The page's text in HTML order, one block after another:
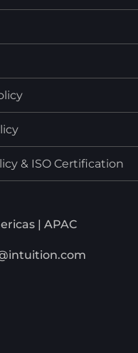
& ISO Certification
| APAC